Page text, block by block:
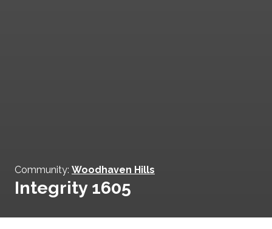
Community: Woodhaven Hills
Integrity 1605